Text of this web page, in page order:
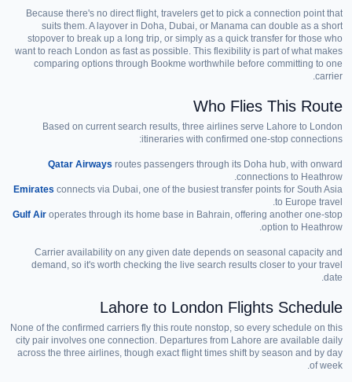
Because there's no direct flight, travelers get to pick a connection point that
suits them. A layover in Doha, Dubai, or Manama can double as a short
stopover to break up a long trip, or simply as a quick transfer for those who
want to reach London as fast as possible. This flexibility is part of what makes
comparing options through Bookme worthwhile before committing to one
carrier.
Who Flies This Route
Based on current search results, three airlines serve Lahore to London
itineraries with confirmed one-stop connections:
Qatar Airways routes passengers through its Doha hub, with onward
connections to Heathrow.
Emirates connects via Dubai, one of the busiest transfer points for South Asia
to Europe travel.
Gulf Air operates through its home base in Bahrain, offering another one-stop
option to Heathrow.
Carrier availability on any given date depends on seasonal capacity and
demand, so it's worth checking the live search results closer to your travel
date.
Lahore to London Flights Schedule
None of the confirmed carriers fly this route nonstop, so every schedule on this
city pair involves one connection. Departures from Lahore are available daily
across the three airlines, though exact flight times shift by season and by day
of week.